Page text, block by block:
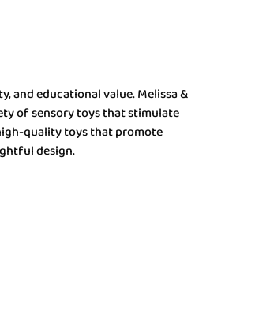
and educational value. Melissa &
of sensory toys that stimulate
quality toys that promote
design.